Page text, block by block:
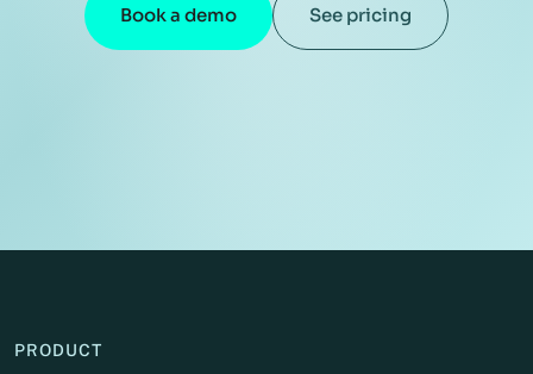
Book a demo See pricing
PRODUCT